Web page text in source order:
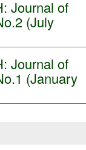
Journal of
(July
Journal of
(January